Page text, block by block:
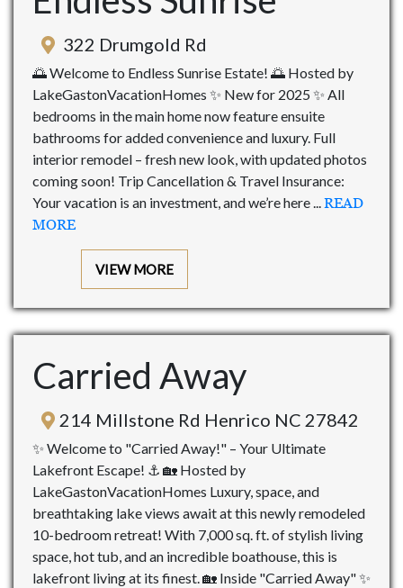
322 Drumgold Rd
🌅 Welcome to Endless Sunrise Estate! 🌅 Hosted by
LakeGastonVacationHomes ✨ New for 2025 ✨ All
bedrooms in the main home now feature ensuite
bathrooms for added convenience and luxury. Full
interior remodel – fresh new look, with updated photos
coming soon! Trip Cancellation & Travel Insurance:
Your vacation is an investment, and we’re here ...READ
MORE
VIEW MORE
Carried Away
214 Millstone Rd Henrico NC 27842
✨ Welcome to "Carried Away!" – Your Ultimate
Lakefront Escape! ⚓ 🏡 Hosted by
LakeGastonVacationHomes Luxury, space, and
breathtaking lake views await at this newly remodeled
10-bedroom retreat! With 7,000 sq. ft. of stylish living
space, hot tub, and an incredible boathouse, this is
lakefront living at its finest. 🏡 Inside "Carried Away" ✨